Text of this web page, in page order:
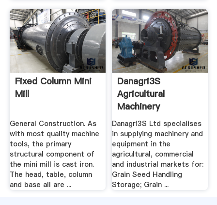
Fixed Column Mini
Mill
General Construction. As
with most quality machine
tools, the primary
structural component of
the mini mill is cast iron.
The head, table, column
and base all are ...
Danagri3S
Agricultural
Machinery
Equipment Mill .
Danagri3S Ltd specialises
in supplying machinery and
equipment in the
agricultural, commercial
and industrial markets for:
Grain Seed Handling
Storage; Grain ...